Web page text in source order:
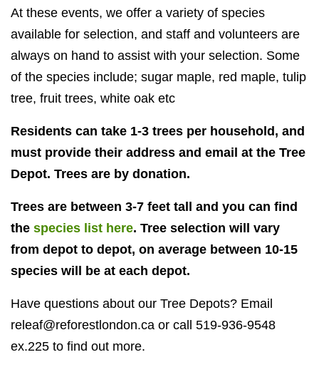
At these events, we offer a variety of species
available for selection, and staff and volunteers are
always on hand to assist with your selection. Some
of the species include; sugar maple, red maple, tulip
tree, fruit trees, white oak etc
Residents can take 1-3 trees per household, and
must provide their address and email at the Tree
Depot. Trees are by donation.
Trees are between 3-7 feet tall and you can find
the species list here. Tree selection will vary
from depot to depot, on average between 10-15
species will be at each depot.
Have questions about our Tree Depots? Email
releaf@reforestlondon.ca or call 519-936-9548
ex.225 to find out more.